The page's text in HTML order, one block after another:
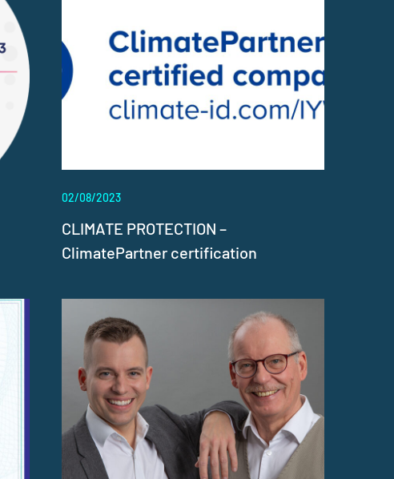
02/08/2023
CLIMATE PROTECTION –
ClimatePartner certification